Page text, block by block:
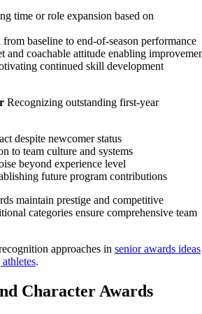
time or role expansion based on
baseline to end-of-season performance
and coachable attitude enabling
continued skill development
Recognizing outstanding first-year
despite newcomer status
to team culture and systems
beyond experience level
future program contributions
maintain prestige and competitive
categories ensure comprehensive team
approaches in senior awards ideas
.
Character Awards